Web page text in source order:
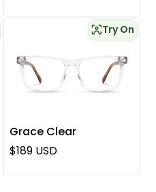
Grace Clear
Try On
Regular price
$189 USD